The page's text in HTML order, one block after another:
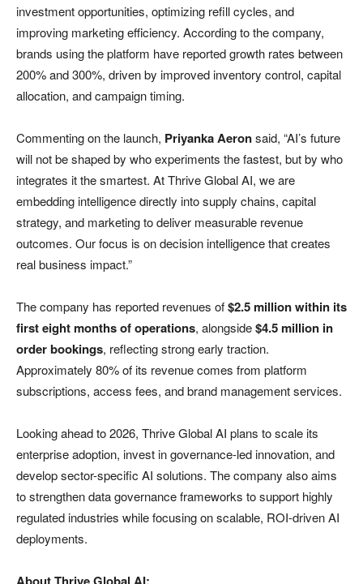
investment opportunities, optimizing refill cycles, and
improving marketing efficiency. According to the company,
brands using the platform have reported growth rates between
200% and 300%, driven by improved inventory control, capital
allocation, and campaign timing.
Commenting on the launch, Priyanka Aeronsaid, “AI’s future
will not be shaped by who experiments the fastest, but by who
integrates it the smartest. At Thrive Global AI, we are
embedding intelligence directly into supply chains, capital
strategy, and marketing to deliver measurable revenue
outcomes. Our focus is on decision intelligence that creates
real business impact.”
The company has reported revenues of$2.5 million within its
first eight months of operations, alongside$4.5 million in
order bookings, reflecting strong early traction.
Approximately 80% of its revenue comes from platform
subscriptions, access fees, and brand management services.
Looking ahead to 2026, Thrive Global AI plans to scale its
enterprise adoption, invest in governance-led innovation, and
develop sector-specific AI solutions. The company also aims
to strengthen data governance frameworks to support highly
regulated industries while focusing on scalable, ROI-driven AI
deployments.